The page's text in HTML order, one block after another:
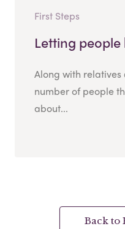
First Steps
Letting
Along with
number of people
about...
Back to